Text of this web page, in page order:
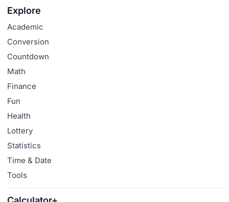
Explore
Academic
Conversion
Countdown
Math
Finance
Fun
Health
Lottery
Statistics
Time & Date
Tools